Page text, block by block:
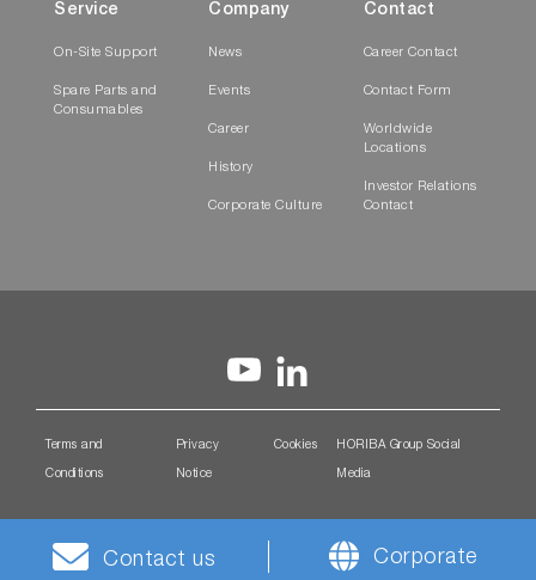
Service
On-Site Support
Spare Parts and
Consumables
Company
News
Events
Career
History
Corporate Culture
Contact
Career Contact
Contact Form
Worldwide
Locations
Investor Relations
Contact
Terms and
Conditions
Privacy
Notice
Cookies HORIBA Group Social
Media
Contact us Corporate